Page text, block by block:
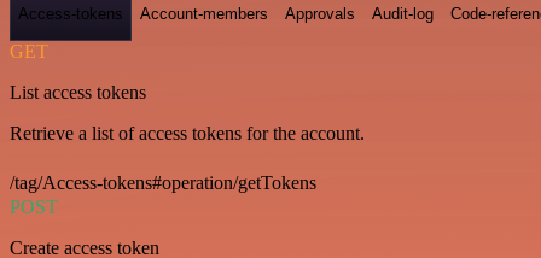
Access-tokens Account-members Approvals Audit-log Code-
GET
List access tokens
Retrieve a list of access tokens for the account.
/tag/Access-tokens#operation/getTokens
POST
Create access token